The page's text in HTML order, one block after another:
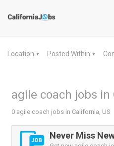
Location ▼ Posted Within ▼
agile coach jobs in
0 agile coach jobs in California, US
Never Miss